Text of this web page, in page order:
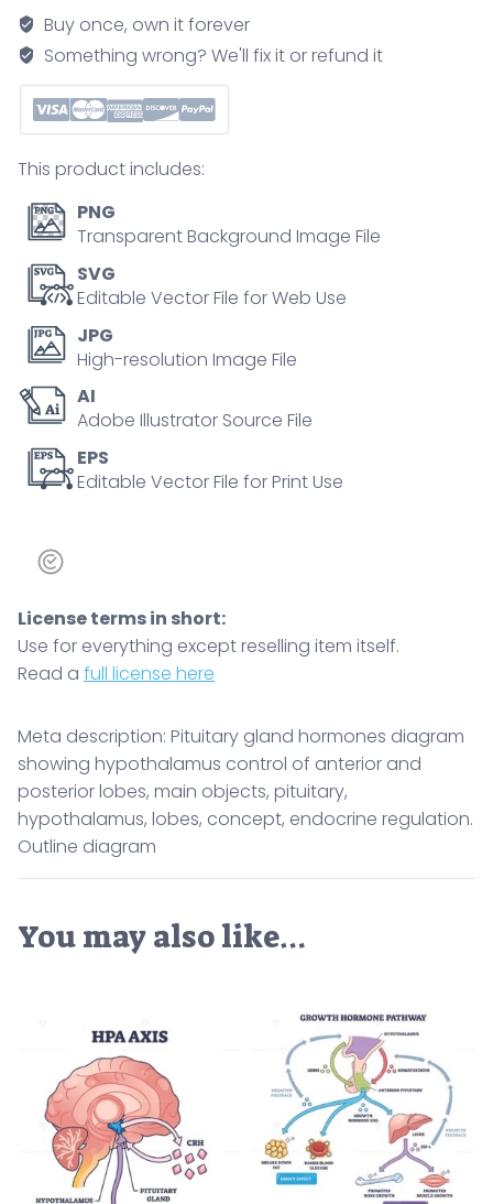
diagram
showing
hypothalamus
control
of
and
posterior
lobes,
main
objects,
hypothalamus,
concept,
endocrine
regulation.
Outline
Buy once, own it forever
Something wrong? We'll fix it or refund it
This product includes:
PNG
Transparent Background Image File
SVG
Editable Vector File for Web Use
JPG
High-resolution Image File
AI
Adobe Illustrator Source File
EPS
Editable Vector File for Print Use
License terms in short:
Use for everything except reselling item itself.
Read a full license here
Meta description: Pituitary gland hormones diagram
showing hypothalamus control of anterior and
posterior lobes, main objects, pituitary,
hypothalamus, lobes, concept, endocrine regulation.
Outline diagram
You may also like…